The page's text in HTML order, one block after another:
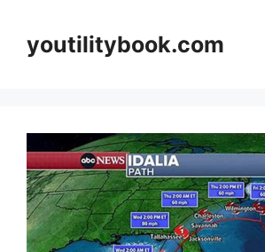
contentyoutilitybook.com